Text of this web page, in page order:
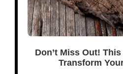
Don’t Miss Out! This
Transform